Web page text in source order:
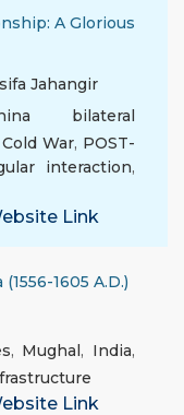
A Glorious
Jahangir
bilateral
Cold War, POST-
interaction,
Link
1605 A.D.)
, Mughal, India,
Link